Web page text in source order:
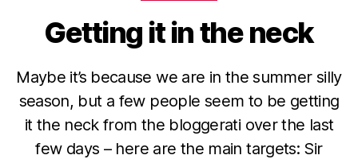
Getting it in the neck
Maybe it’s because we are in the summer silly
season, but a few people seem to be getting
it the neck from the bloggerati over the last
few days – here are the main targets: Sir